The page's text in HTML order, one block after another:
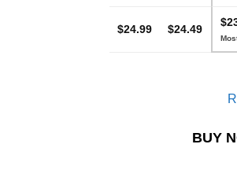
$24.99 $24.49
BUY